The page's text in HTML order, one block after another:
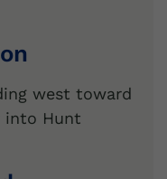
west toward
into Hunt